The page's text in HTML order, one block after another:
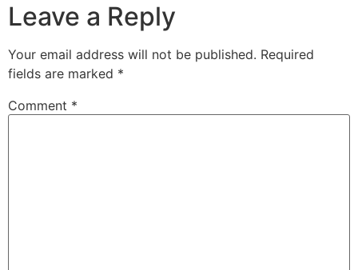
Leave a Reply
Your email address will not be published. Required
fields are marked *
Comment *